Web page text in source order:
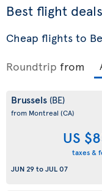
Best flight
Cheap flights to
Roundtrip from
Brussels (BE)
from Montreal (CA)
US
taxes &
JUN 29toJUL 07